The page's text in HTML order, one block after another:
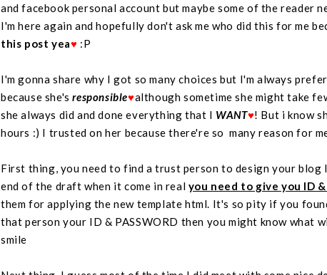
and facebook personal account but maybe some of the reader
I'm here again and hopefully don't ask me who did this for me
this post yea♥ :P
I'm gonna share why I got so many choices but I'm always
because she'sresponsible♥although sometime she might take
she always did and done everything that I WANT♥! But i know
hours :) I trusted on her because there're so many reason for
First thing, you need to find a trust person to design your blog
end of the draft when it come in real you need to give you ID
them for applying the new template html. It's so pity if you
that person your ID & PASSWORD then you might know what
smile